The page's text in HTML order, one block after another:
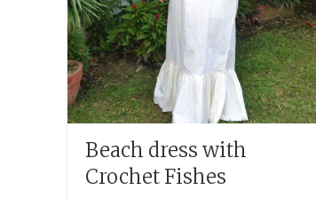
Beach dress with
Crochet Fishes